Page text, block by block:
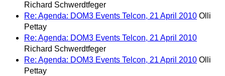
Richard Schwerdtfeger
Re: Agenda: DOM3 Events Telcon, 21 April 2010 Olli
Pettay
Re: Agenda: DOM3 Events Telcon, 21 April 2010
Richard Schwerdtfeger
Re: Agenda: DOM3 Events Telcon, 21 April 2010 Olli
Pettay